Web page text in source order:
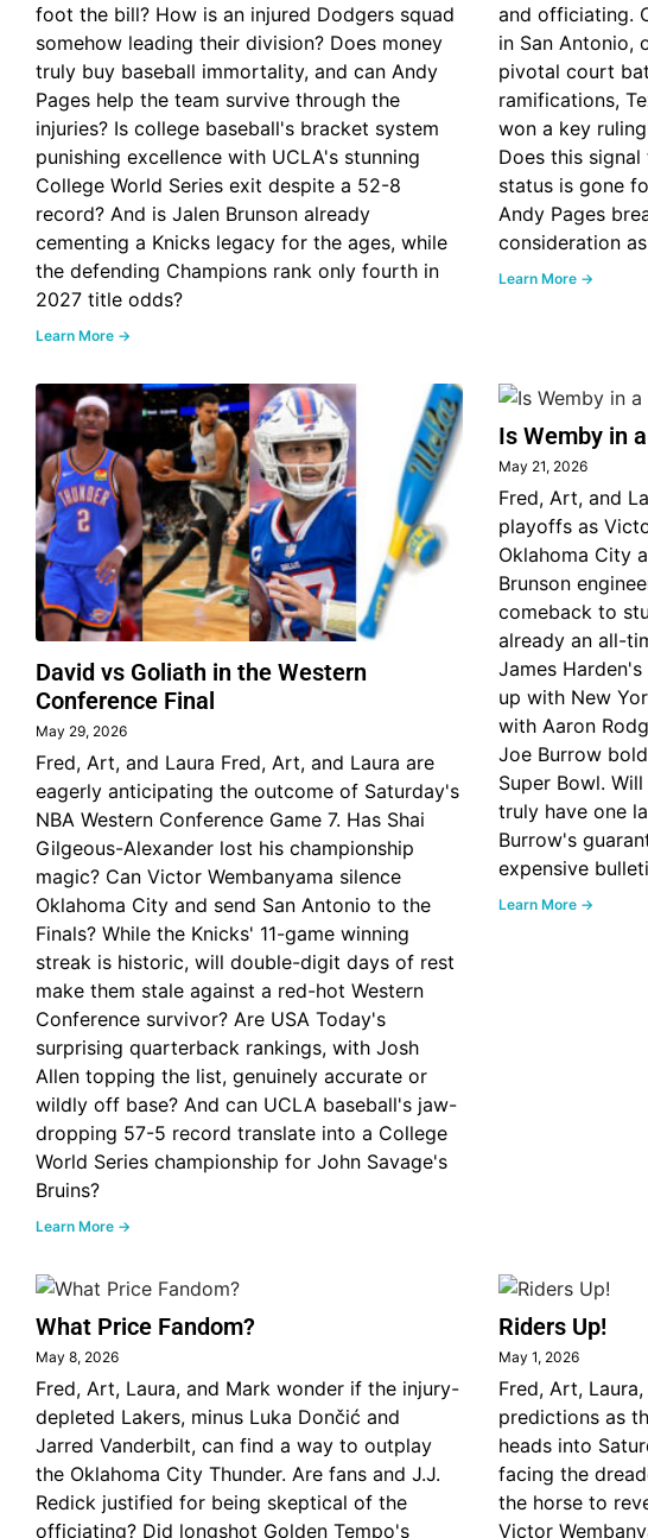
foot the bill? How is an injured Dodgers squad
somehow leading their division? Does money
truly buy baseball immortality, and can Andy
Pages help the team survive through the
injuries? Is college baseball's bracket system
punishing excellence with UCLA's stunning
College World Series exit despite a 52-8
record? And is Jalen Brunson already
cementing a Knicks legacy for the ages, while
the defending Champions rank only fourth in
2027 title odds?
Learn More →
and officiating.
in San Antonio,
pivotal court
ramifications,
won a key
Does this
status is gone
Andy Pages
consideration
Learn More →
David vs Goliath in the Western
Conference Final
May 29, 2026
Fred, Art, and Laura Fred, Art, and Laura are
eagerly anticipating the outcome of Saturday's
NBA Western Conference Game 7. Has Shai
Gilgeous-Alexander lost his championship
magic? Can Victor Wembanyama silence
Oklahoma City and send San Antonio to the
Finals? While the Knicks' 11-game winning
streak is historic, will double-digit days of rest
make them stale against a red-hot Western
Conference survivor? Are USA Today's
surprising quarterback rankings, with Josh
Allen topping the list, genuinely accurate or
wildly off base? And can UCLA baseball's jaw-
dropping 57-5 record translate into a College
World Series championship for John Savage's
Bruins?
Learn More →
Is Wemby in
May 21, 2026
Fred, Art, and
playoffs as
Oklahoma City
Brunson
comeback to
already an all-
James
up with New
with Aaron
Joe Burrow
Super Bowl.
truly have one
Burrow's
expensive
Learn More →
What Price Fandom?
May 8, 2026
Fred, Art, Laura, and Mark wonder if the injury-
depleted Lakers, minus Luka Dončić and
Jarred Vanderbilt, can find a way to outplay
the Oklahoma City Thunder. Are fans and J.J.
Redick justified for being skeptical of the
officiating? Did longshot Golden Tempo's
Riders Up!
May 1, 2026
Fred, Art,
predictions as
heads into
facing the
the horse to
Victor